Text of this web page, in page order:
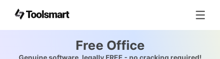
Free Office
Genuine software, legally FREE - no cracking required!